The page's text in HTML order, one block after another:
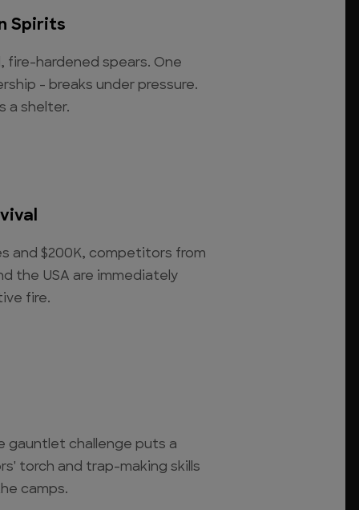
Spirits
fire-hardened spears. One
- breaks under pressure.
a shelter.
and $200K, competitors from
the USA are immediately
fire.
gauntlet challenge puts a
torch and trap-making skills
camps.